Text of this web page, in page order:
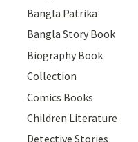
Bangla Patrika
Bangla Story Book
Biography Book
Collection
Comics Books
Children Literature
Detective Stories